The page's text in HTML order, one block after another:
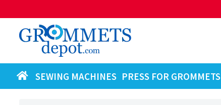
SEWING MACHINES PRESS FOR GROMMETS